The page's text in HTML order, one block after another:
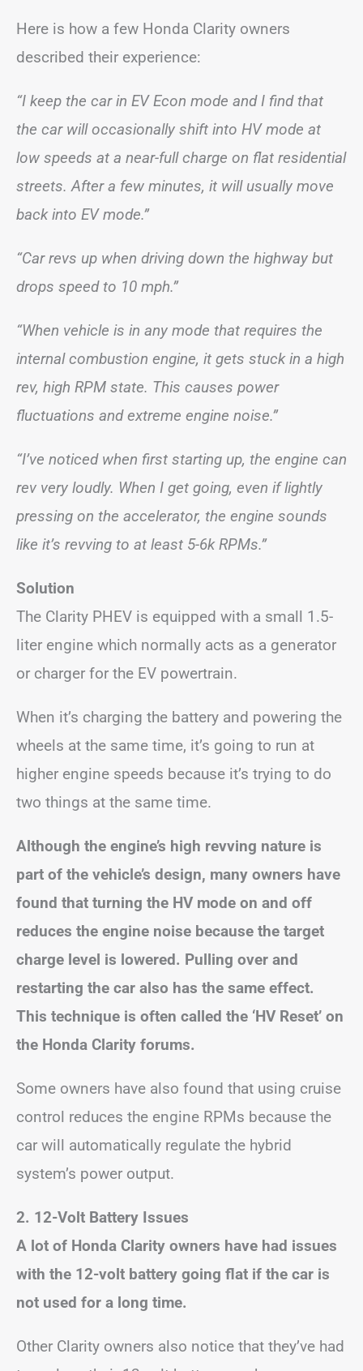
Here is how a few Honda Clarity owners
described their experience:
“I keep the car in EV Econ mode and I find that
the car will occasionally shift into HV mode at
low speeds at a near-full charge on flat residential
streets. After a few minutes, it will usually move
back into EV mode.”
“Car revs up when driving down the highway but
drops speed to 10 mph.”
“When vehicle is in any mode that requires the
internal combustion engine, it gets stuck in a high
rev, high RPM state. This causes power
fluctuations and extreme engine noise.”
“I’ve noticed when first starting up, the engine can
rev very loudly. When I get going, even if lightly
pressing on the accelerator, the engine sounds
like it’s revving to at least 5-6k RPMs.”
Solution
The Clarity PHEV is equipped with a small 1.5-
liter engine which normally acts as a generator
or charger for the EV powertrain.
When it’s charging the battery and powering the
wheels at the same time, it’s going to run at
higher engine speeds because it’s trying to do
two things at the same time.
Although the engine’s high revving nature is
part of the vehicle’s design, many owners have
found that turning the HV mode on and off
reduces the engine noise because the target
charge level is lowered. Pulling over and
restarting the car also has the same effect.
This technique is often called the ‘HV Reset’ on
the Honda Clarity forums.
Some owners have also found that using cruise
control reduces the engine RPMs because the
car will automatically regulate the hybrid
system’s power output.
2. 12-Volt Battery Issues
A lot of Honda Clarity owners have had issues
with the 12-volt battery going flat if the car is
not used for a long time.
Other Clarity owners also notice that they’ve had